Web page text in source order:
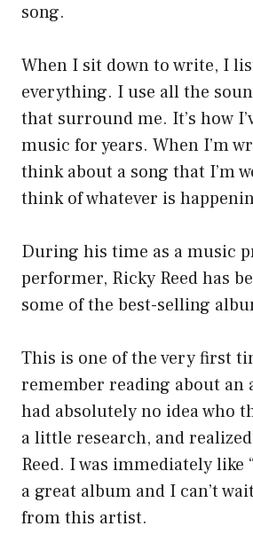
song.
When I sit down to write, I
everything. I use all the
that surround me. It’s how
music for years. When I’m
think about a song that I’m
think of whatever is
During his time as a music
performer, Ricky Reed has
some of the best-selling
This is one of the very first
remember reading about an
had absolutely no idea who
a little research, and
Reed. I was immediately like
a great album and I can’t
from this artist.